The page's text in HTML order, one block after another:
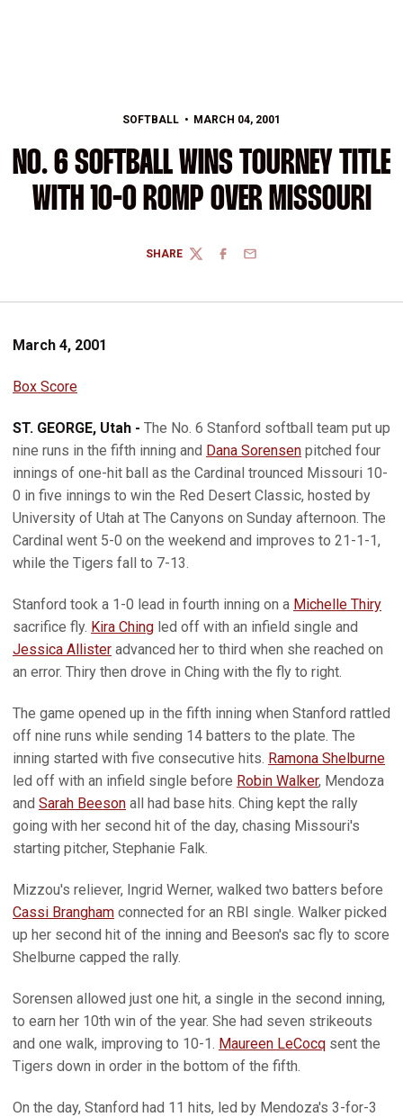
SOFTBALL MARCH 04, 2001
NO. 6 SOFTBALL WINS TOURNEY TITLE
WITH 10-0 ROMP OVER MISSOURI
SHARE
TWITTERFACEBOOK
EMAIL
March 4, 2001
Box Score
ST. GEORGE, Utah - The No. 6 Stanford softball team put up
nine runs in the fifth inning and Dana Sorensen pitched four
innings of one-hit ball as the Cardinal trounced Missouri 10-
0 in five innings to win the Red Desert Classic, hosted by
University of Utah at The Canyons on Sunday afternoon. The
Cardinal went 5-0 on the weekend and improves to 21-1-1,
while the Tigers fall to 7-13.
Stanford took a 1-0 lead in fourth inning on a Michelle Thiry
sacrifice fly. Kira Ching led off with an infield single and
Jessica Allister advanced her to third when she reached on
an error. Thiry then drove in Ching with the fly to right.
The game opened up in the fifth inning when Stanford rattled
off nine runs while sending 14 batters to the plate. The
inning started with five consecutive hits. Ramona Shelburne
led off with an infield single before Robin Walker, Mendoza
and Sarah Beeson all had base hits. Ching kept the rally
going with her second hit of the day, chasing Missouri's
starting pitcher, Stephanie Falk.
Mizzou's reliever, Ingrid Werner, walked two batters before
Cassi Brangham connected for an RBI single. Walker picked
up her second hit of the inning and Beeson's sac fly to score
Shelburne capped the rally.
Sorensen allowed just one hit, a single in the second inning,
to earn her 10th win of the year. She had seven strikeouts
and one walk, improving to 10-1. Maureen LeCocq sent the
Tigers down in order in the bottom of the fifth.
On the day, Stanford had 11 hits, led by Mendoza's 3-for-3